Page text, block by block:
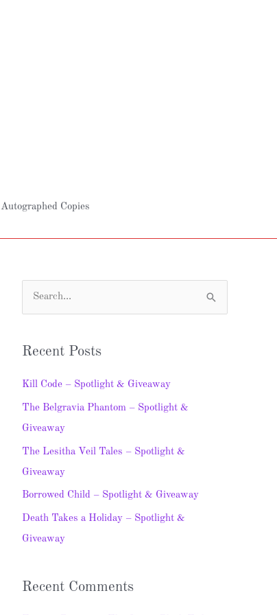
Autographed Copies
c
h
f
o
r
Recent Posts
Kill Code – Spotlight & Giveaway
The Belgravia Phantom – Spotlight &
Giveaway
The Lesitha Veil Tales – Spotlight &
Giveaway
Borrowed Child – Spotlight & Giveaway
Death Takes a Holiday – Spotlight &
Giveaway
Recent Comments